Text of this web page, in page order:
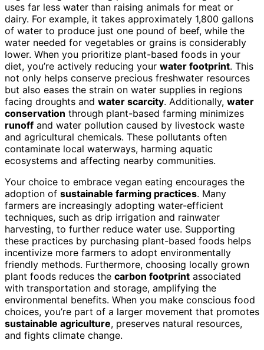
uses far less water than raising animals for meat or
dairy. For example, it takes approximately 1,800 gallons
of water to produce just one pound of beef, while the
water needed for vegetables or grains is considerably
lower. When you prioritize plant-based foods in your
diet, you’re actively reducing your water footprint. This
not only helps conserve precious freshwater resources
but also eases the strain on water supplies in regions
facing droughts and water scarcity. Additionally, water
conservation through plant-based farming minimizes
runoff and water pollution caused by livestock waste
and agricultural chemicals. These pollutants often
contaminate local waterways, harming aquatic
ecosystems and affecting nearby communities.
Your choice to embrace vegan eating encourages the
adoption of sustainable farming practices. Many
farmers are increasingly adopting water-efficient
techniques, such as drip irrigation and rainwater
harvesting, to further reduce water use. Supporting
these practices by purchasing plant-based foods helps
incentivize more farmers to adopt environmentally
friendly methods. Furthermore, choosing locally grown
plant foods reduces the carbon footprint associated
with transportation and storage, amplifying the
environmental benefits. When you make conscious food
choices, you’re part of a larger movement that promotes
sustainable agriculture, preserves natural resources,
and fights climate change.